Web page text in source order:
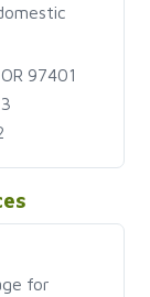
97401
for